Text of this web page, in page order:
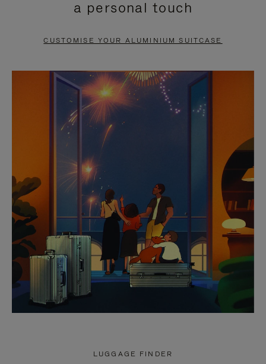
PAUSE
TO
UNMUTE
a personal touch
CUSTOMISE YOUR ALUMINIUM SUITCASE
LUGGAGE FINDER